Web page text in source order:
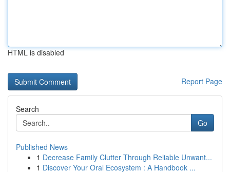
HTML is disabled
Report Page
Search
Go
Published News
1 Decrease Family Clutter Through Reliable Unwant...
1 Discover Your Oral Ecosystem : A Handbook ...